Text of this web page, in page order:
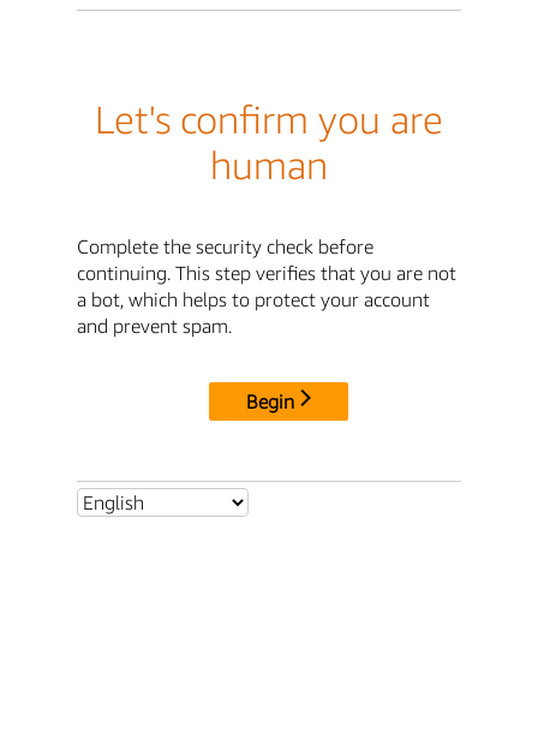
Let's confirm you are
human
Complete the security check before
continuing. This step verifies that you are not
a bot, which helps to protect your account
and prevent spam.
Begin